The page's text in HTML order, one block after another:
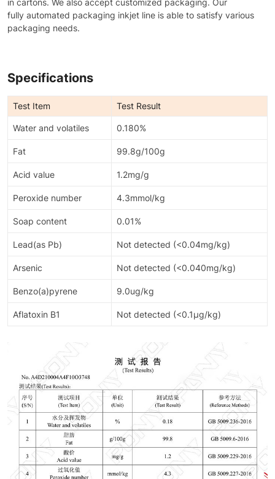
fully automated packaging inkjet line is able to satisfy various
packaging needs.
Specifications
Test Item
Test Result
Water and volatiles
0.180%
Fat
99.8g/100g
Acid value
1.2mg/g
Peroxide number
4.3mmol/kg
Soap content
0.01%
Lead(as Pb)
Not detected (<0.04mg/kg)
Arsenic
Not detected (<0.040mg/kg)
Benzo(a)pyrene
9.0ug/kg
Aflatoxin B1
Not detected (<0.1μg/kg)